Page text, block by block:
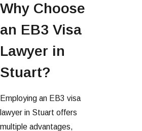
Why Choose
an EB3 Visa
Lawyer in
Stuart?
Employing an EB3 visa
lawyer in Stuart offers
multiple advantages,